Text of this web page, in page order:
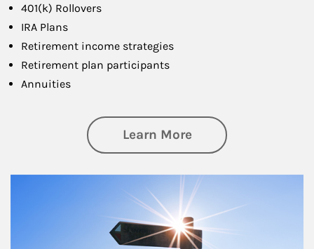
401(k) Rollovers
IRA Plans
Retirement income strategies
Retirement plan participants
Annuities
Learn Moreabout Retirement